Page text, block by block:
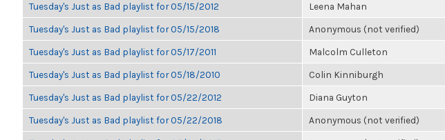
Tuesday's Just as Bad playlist for 05/15/2012 Leena Mahan
Tuesday's Just as Bad playlist for 05/15/2018 Anonymous (not verified)
Tuesday's Just as Bad playlist for 05/17/2011 Malcolm Culleton
Tuesday's Just as Bad playlist for 05/18/2010 Colin Kinniburgh
Tuesday's Just as Bad playlist for 05/22/2012 Diana Guyton
Tuesday's Just as Bad playlist for 05/22/2018 Anonymous (not verified)